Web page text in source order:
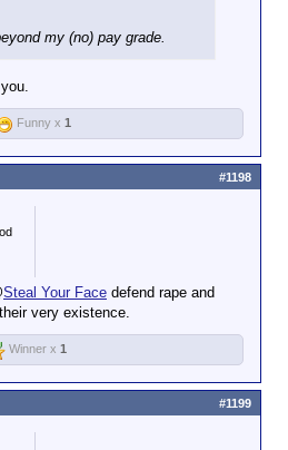
my (no) pay grade.
Funny x 1
Steal Your Face defend rape and
very existence.
#1198
Winner x 1
#1199